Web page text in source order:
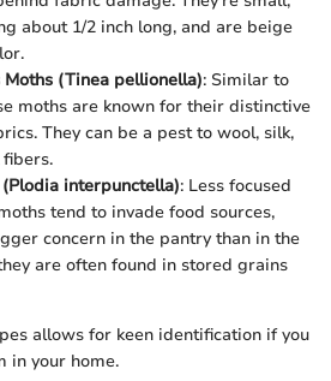
about 1/2 inch long, and are beige
(Tinea pellionella): Similar to
moths are known for their distinctive
They can be a pest to wool, silk,
interpunctella): Less focused
tend to invade food sources,
concern in the pantry than in the
are often found in stored grains
allows for keen identification if you
in your home.